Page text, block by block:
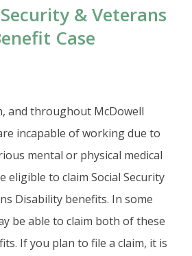
& Veterans
Case
and throughout McDowell
incapable of working due to
mental or physical medical
eligible to claim Social Security
Disability benefits. In some
be able to claim both of these
If you plan to file a claim, it is